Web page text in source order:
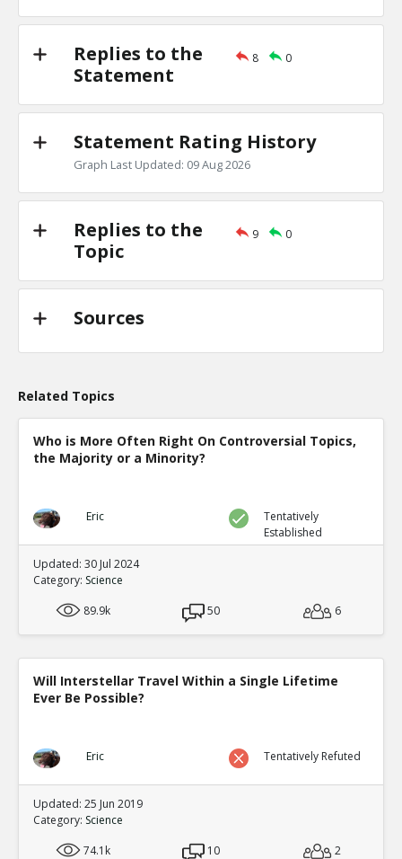
TE
Eric 31-Mar 2019
0
Level:1
Replies to the
Statement
8 0
Statement Rating History
Graph Last Updated: 09 Aug 2026
Replies to the
Topic
9 0
Sources
Related Topics
Who is More Often Right On Controversial Topics,
the Majority or a Minority?
Eric
Tentatively
Established
Updated: 30 Jul 2024
Category: Science
89.9k
50 6
Will Interstellar Travel Within a Single Lifetime
Ever Be Possible?
Eric Tentatively Refuted
Updated: 25 Jun 2019
Category: Science
74.1k
10 2